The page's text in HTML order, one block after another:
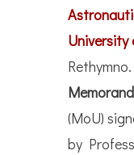
University
(MoU)
by